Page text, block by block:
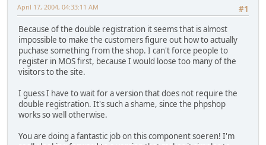
#1
April 17, 2004, 04:33:11 AM
Because of the double registration it seems that is almost
impossible to make the customers figure out how to actually
puchase something from the shop. I can't force people to
register in MOS first, because I would loose too many of the
visitors to the site.
I guess I have to wait for a version that does not require the
double registration. It's such a shame, since the phpshop
works so well otherwise.
You are doing a fantastic job on this component soeren! I'm